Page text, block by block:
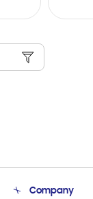
Company